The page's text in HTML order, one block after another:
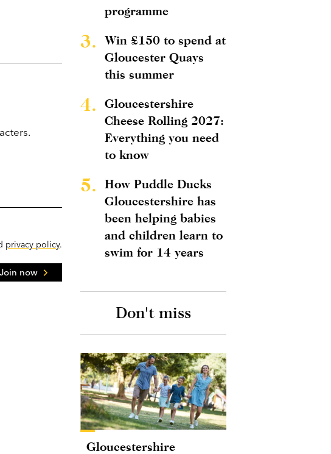
privacy policy.
Join now
programme
3.
Win £150 to spend at
Gloucester Quays
this summer
4.
Gloucestershire
Cheese Rolling 2027:
Everything you need
to know
5.
How Puddle Ducks
Gloucestershire has
been helping babies
and children learn to
swim for 14 years
Don't miss
Gloucestershire